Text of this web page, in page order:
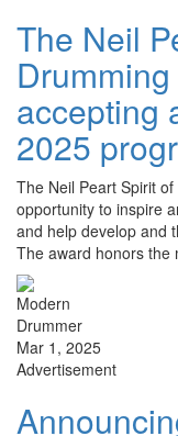
The Neil
accepting
2025
The Neil Peart Spirit
opportunity to inspire
and help develop and
The award honors
Mar 1, 2025
Advertisement